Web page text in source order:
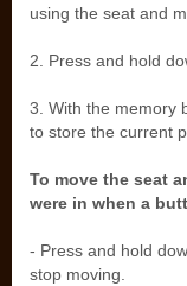
using the seat and
2. Press and hold
3. With the memory
to store the current
To move the seat
were in when a
- Press and hold
stop moving.